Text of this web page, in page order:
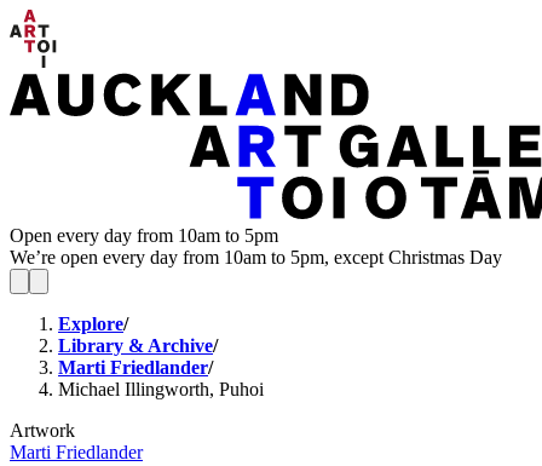
Open every day from 10am to 5pm
We’re open every day from 10am to 5pm, except Christmas Day
Explore/
Library & Archive/
Marti Friedlander/
Michael Illingworth, Puhoi
Artwork
Marti Friedlander